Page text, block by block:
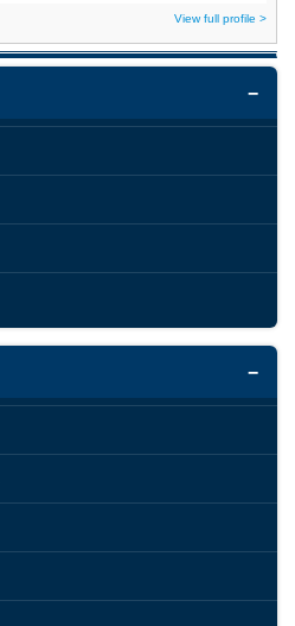
View full profile >